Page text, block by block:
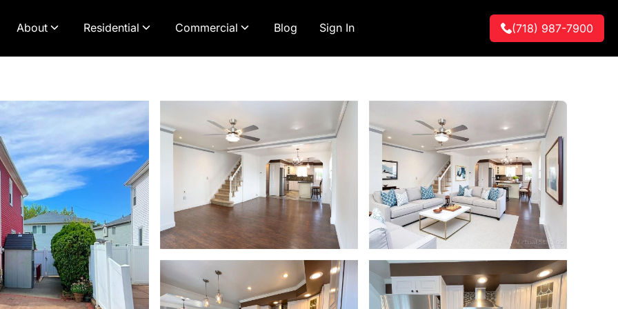
About Residential Commercial Blog Sign In (718) 987-7900